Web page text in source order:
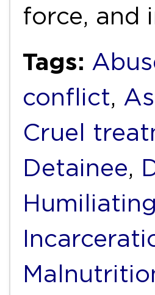
force, and
Tags:
conflict,
Cruel
Detainee,